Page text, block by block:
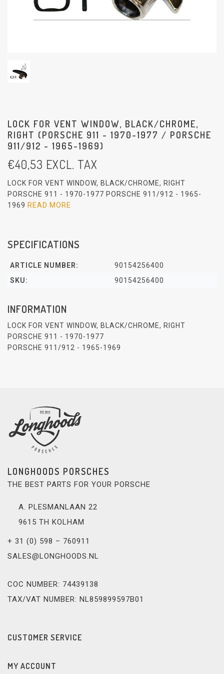
LOCK FOR VENT WINDOW, BLACK/CHROME,
RIGHT (PORSCHE 911 - 1970-1977 / PORSCHE
911/912 - 1965-1969)
€40,53 EXCL. TAX
LOCK FOR VENT WINDOW, BLACK/CHROME, RIGHT
PORSCHE 911 - 1970-1977 PORSCHE 911/912 - 1965-
1969 READ MORE
SPECIFICATIONS
ARTICLE NUMBER:
90154256400
SKU:
90154256400
INFORMATION
LOCK FOR VENT WINDOW, BLACK/CHROME, RIGHT
PORSCHE 911 - 1970-1977
PORSCHE 911/912 - 1965-1969
LONGHOODS PORSCHES
THE BEST PARTS FOR YOUR PORSCHE
A. PLESMANLAAN 22
9615 TH KOLHAM
+ 31 (0) 598 – 760911
SALES@LONGHOODS.NL
COC NUMBER: 74439138
TAX/VAT NUMBER: NL859899597B01
CUSTOMER SERVICE
MY ACCOUNT